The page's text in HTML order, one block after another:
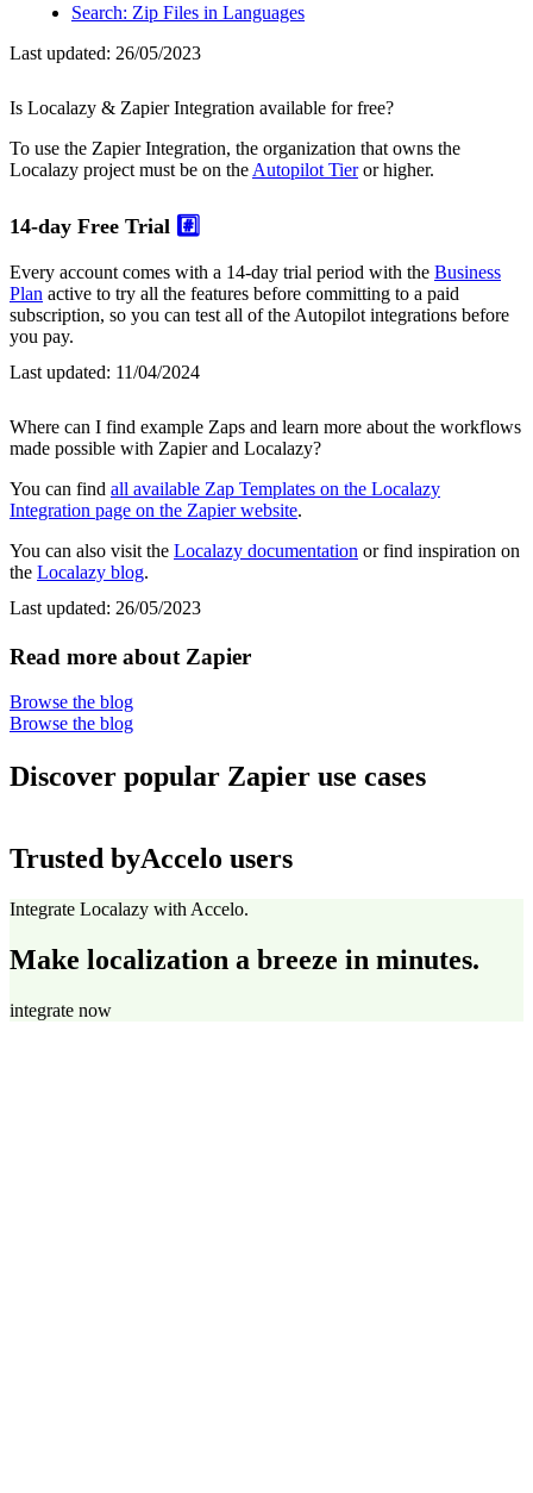
Search: Zip Files in Languages
Last updated: 26/05/2023
Is Localazy & Zapier Integration available for free?
To use the Zapier Integration, the organization that owns the
Localazy project must be on the Autopilot Tieror higher.
14-day Free Trial #️⃣
Every account comes with a 14-day trial period with the Business
Plan active to try all the features before committing to a paid
subscription, so you can test all of the Autopilot integrations before
you pay.
Last updated: 11/04/2024
Where can I find example Zaps and learn more about the workflows
made possible with Zapier and Localazy?
You can find all available Zap Templates on the Localazy
Integration page on the Zapier website.
You can also visit the Localazy documentation or find inspiration on
the Localazy blog.
Last updated: 26/05/2023
Read more about Zapier
Browse the blog
Browse the blog
Discover popular Zapier use cases
Trusted byAccelo users
Integrate Localazy with Accelo.
Make localization a breeze in minutes.
integrate now